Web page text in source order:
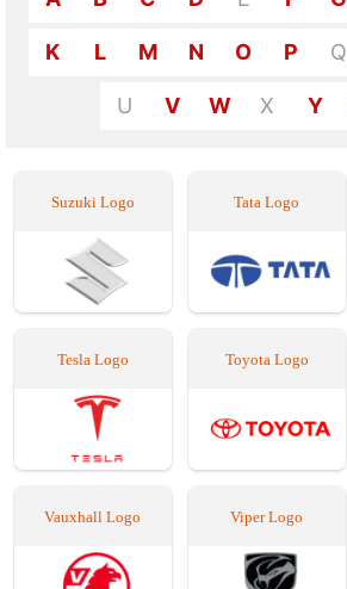
K L M N O P Q
U V W X Y
Suzuki Logo Tata Logo
Tesla Logo Toyota Logo
Vauxhall Logo Viper Logo